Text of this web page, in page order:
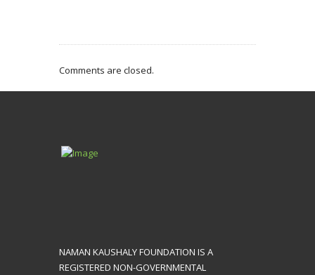
Comments are closed.
NAMAN KAUSHALY FOUNDATION IS A
REGISTERED NON-GOVERNMENTAL